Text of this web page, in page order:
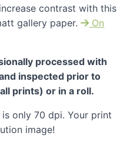
contrast with this
gallery paper.
On
processed with
inspected prior to
prints) or in a roll.
is only 70 dpi. Your print
image!